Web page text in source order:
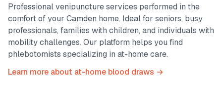
Professional venipuncture services performed in the
comfort of your Camden home. Ideal for seniors, busy
professionals, families with children, and individuals with
mobility challenges. Our platform helps you find
phlebotomists specializing in at-home care.
Learn more about at-home blood draws →